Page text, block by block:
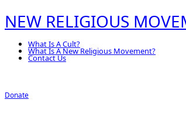
NEW RELIGIOUS
What Is A Cult?
What Is A New Religious Movement?
Contact Us
Donate